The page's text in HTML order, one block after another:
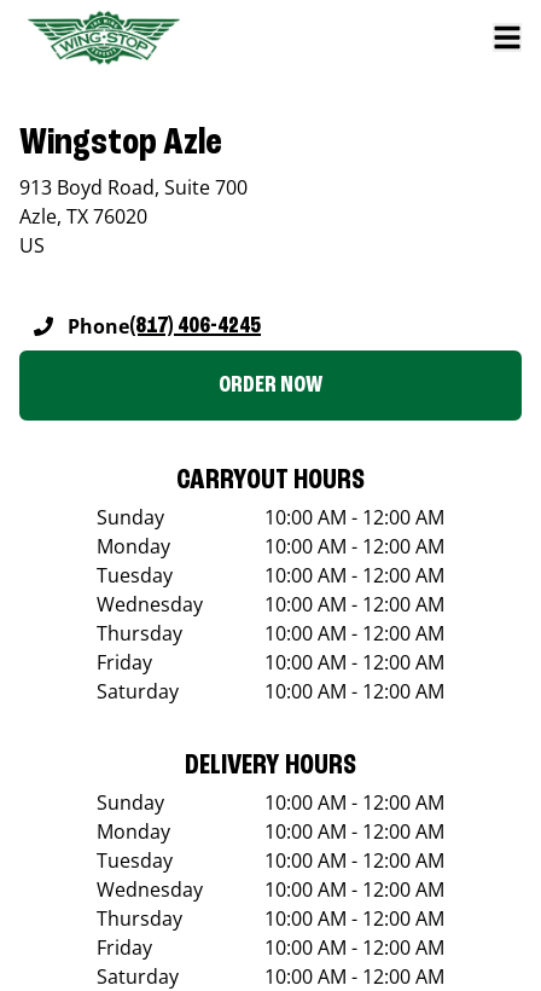
Wingstop Azle
913 Boyd Road, Suite 700
Azle, TX76020
US
Phone(817) 406-4245
ORDER NOW
CARRYOUT HOURS
Sunday
10:00 AM - 12:00 AM
Monday
10:00 AM - 12:00 AM
Tuesday
10:00 AM - 12:00 AM
Wednesday
10:00 AM - 12:00 AM
Thursday
10:00 AM - 12:00 AM
Friday
10:00 AM - 12:00 AM
Saturday
10:00 AM - 12:00 AM
DELIVERY HOURS
Sunday
10:00 AM - 12:00 AM
Monday
10:00 AM - 12:00 AM
Tuesday
10:00 AM - 12:00 AM
Wednesday
10:00 AM - 12:00 AM
Thursday
10:00 AM - 12:00 AM
Friday
10:00 AM - 12:00 AM
Saturday
10:00 AM - 12:00 AM